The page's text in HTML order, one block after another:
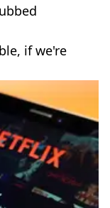
if we're